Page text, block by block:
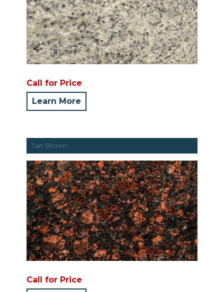
Call for Price
Learn More
Tan Brown
Call for Price